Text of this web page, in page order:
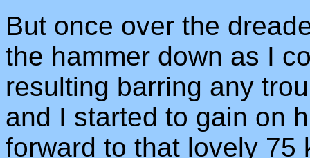
But once over the
the hammer down as I
resulting barring any
and I started to gain on
forward to that lovely 75